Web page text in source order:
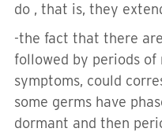
do , that is, they
-the fact that there
followed by periods
symptoms, could
some germs have
dormant and then